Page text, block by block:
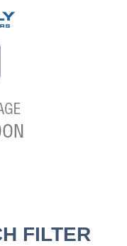
FILTER